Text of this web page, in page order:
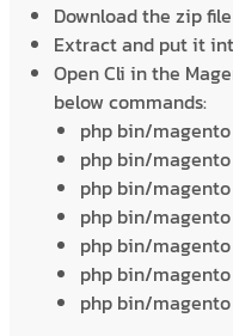
Download the zip file
Extract and put it
Open Cli in the
below commands:
php bin/magento
php bin/magento
php bin/magento
php bin/
php bin/
php bin/
php bin/